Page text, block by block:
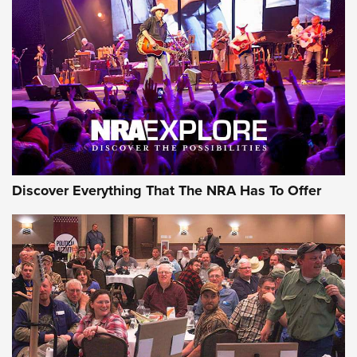
Behind the Bullet: The .250-3000 Savage | An Official
Journal Of The NRA
REVIEWS REVIEWS
NRA GUN OF THE WEEK
Discover Everything That The NRA Has To Offer